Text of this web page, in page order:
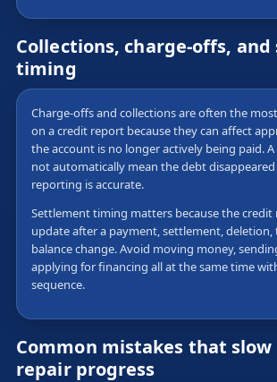
Collections, charge-offs,
timing
Charge-offs and collections are often the
on a credit report because they can affect
the account is no longer actively being paid.
not automatically mean the debt
reporting is accurate.
Settlement timing matters because the
update after a payment, settlement, deletion,
balance change. Avoid moving money,
applying for financing all at the same time
sequence.
Common mistakes that
repair progress